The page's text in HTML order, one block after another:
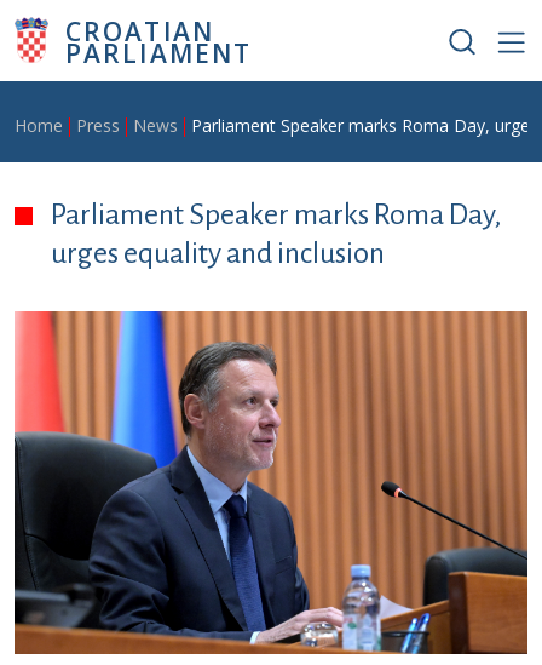
Skip to main content
CROATIAN
PARLIAMENT
Breadcrumb
Home Press News Parliament Speaker marks Roma Day,
Parliament Speaker marks Roma Day,
urges equality and inclusion